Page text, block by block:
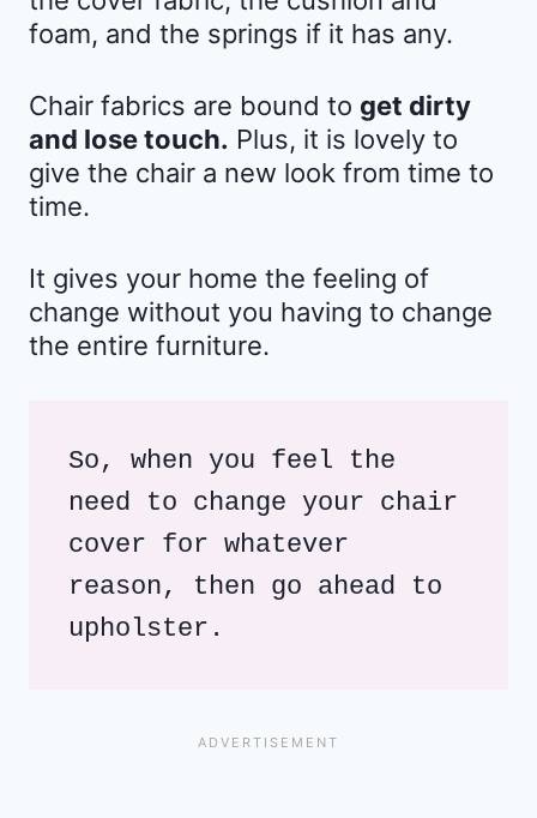
foam, and the springs if it has any.
Chair fabrics are bound to get dirty
and lose touch. Plus, it is lovely to
give the chair a new look from time to
time.
It gives your home the feeling of
change without you having to change
the entire furniture.
So, when you feel the
need to change your chair
cover for whatever
reason, then go ahead to
upholster.